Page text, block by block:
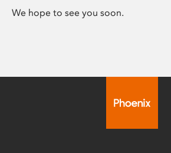
We hope to see you soon.